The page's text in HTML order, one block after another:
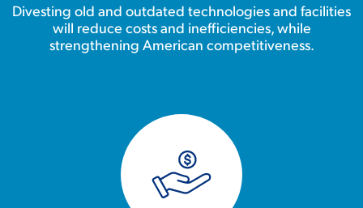
Divesting old and outdated technologies and facilities
will reduce costs and inefficiencies, while
strengthening American competitiveness.